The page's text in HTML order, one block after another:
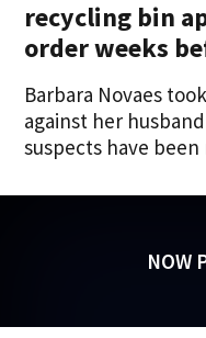
recycling bin
order weeks
Barbara Novaes
against her
suspects have
NOW